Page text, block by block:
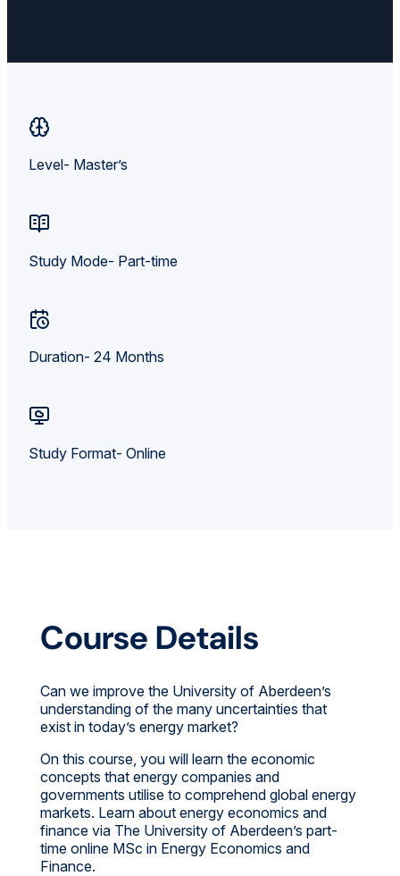
Level- Master’s
Study Mode- Part-time
Duration- 24 Months
Study Format- Online
Course Details
Can we improve the University of Aberdeen’s
understanding of the many uncertainties that
exist in today’s energy market?
On this course, you will learn the economic
concepts that energy companies and
governments utilise to comprehend global energy
markets. Learn about energy economics and
finance via The University of Aberdeen’s part-
time online MSc in Energy Economics and
Finance.